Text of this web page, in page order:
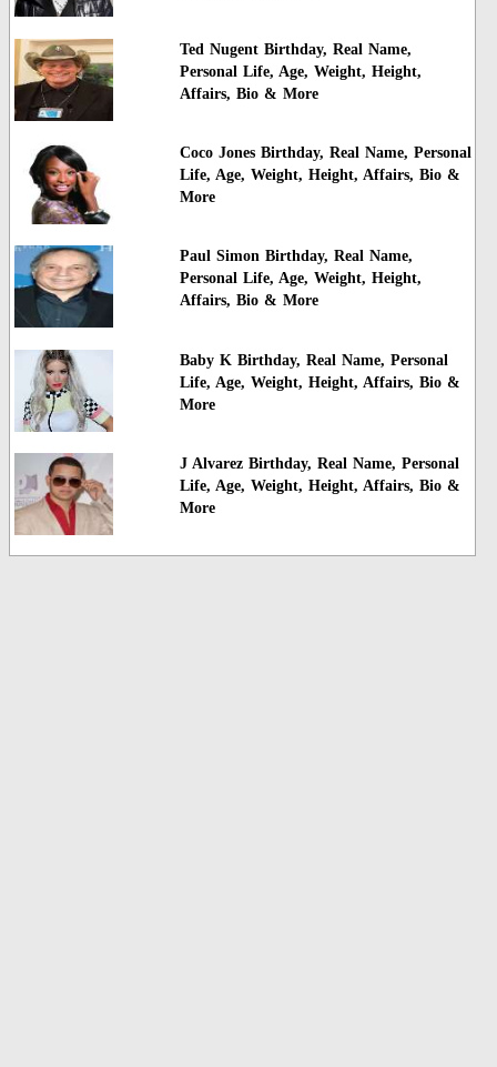
Ted Nugent Birthday, Real Name,
Personal Life, Age, Weight, Height,
Affairs, Bio & More
Coco Jones Birthday, Real Name, Personal
Life, Age, Weight, Height, Affairs, Bio &
More
Paul Simon Birthday, Real Name,
Personal Life, Age, Weight, Height,
Affairs, Bio & More
Baby K Birthday, Real Name, Personal
Life, Age, Weight, Height, Affairs, Bio &
More
J Alvarez Birthday, Real Name, Personal
Life, Age, Weight, Height, Affairs, Bio &
More